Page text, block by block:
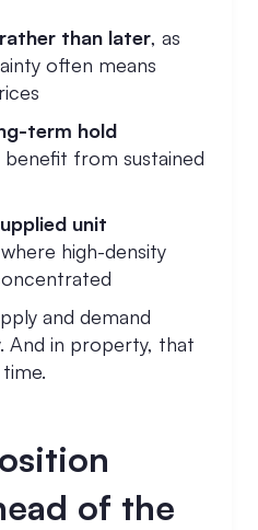
than later, as
often means
term hold
from sustained
unit
where high-density
and demand
And in property, that
of the